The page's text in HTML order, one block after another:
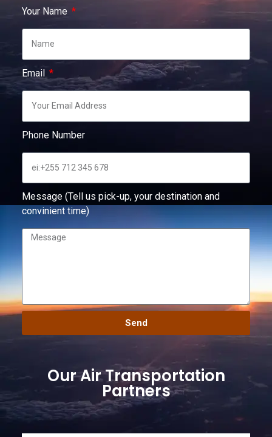
Your Name
Email
Phone Number
Message (Tell us pick-up, your destination and
convinient time)
Send
Our Air Transportation
Partners